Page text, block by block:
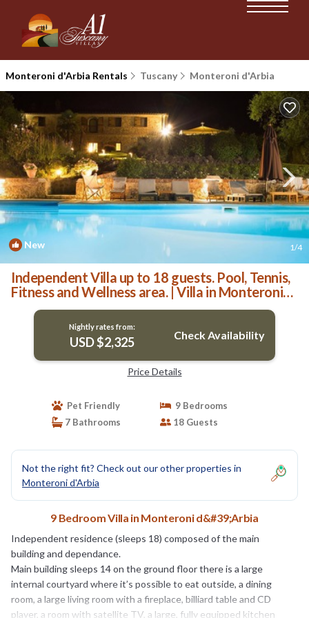
Monteroni d'Arbia Rentals Tuscany Monteroni d'Arbia
New 1/4
Independent Villa up to 18 guests. Pool, Tennis,
Fitness and Wellness area. | Villa in Monteroni
d'Arbia
Nightly rates from:
USD $2,325 Check Availability
Price Details
Pet Friendly
9 Bedrooms
7 Bathrooms
18 Guests
Not the right fit? Check out our other properties in
Monteroni d'Arbia
9 Bedroom Villa in Monteroni d&#39;Arbia
Independent residence (sleeps 18) composed of the main
building and dependance.
Main building sleeps 14 on the ground floor there is a large
internal courtyard where it’s possible to eat outside, a dining
room, a large living room with a fireplace, billiard table and CD
player, a room with satellite TV, a large, fully equipped kitchen